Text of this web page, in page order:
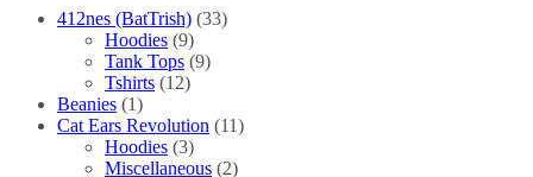
page
412nes (BatTrish) (33)
Hoodies (9)
Tank Tops (9)
Tshirts (12)
Beanies (1)
Cat Ears Revolution (11)
Hoodies (3)
Miscellaneous (2)